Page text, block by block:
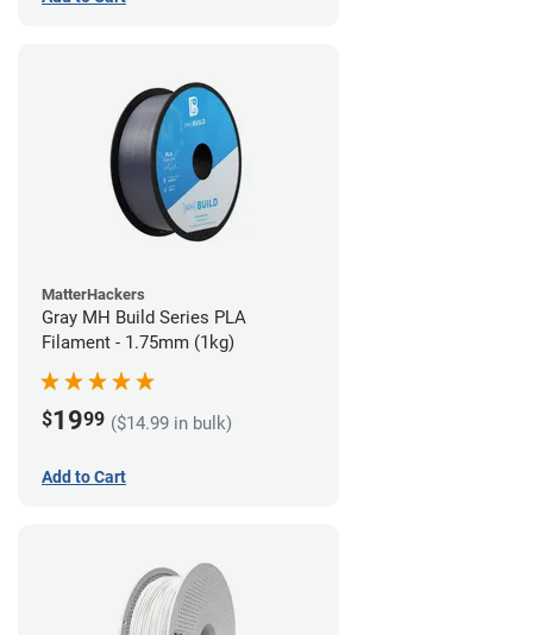
MatterHackers
Gray MH Build Series PLA
Filament - 1.75mm (1kg)
$1999 ($14.99 in bulk)
Add to Cart